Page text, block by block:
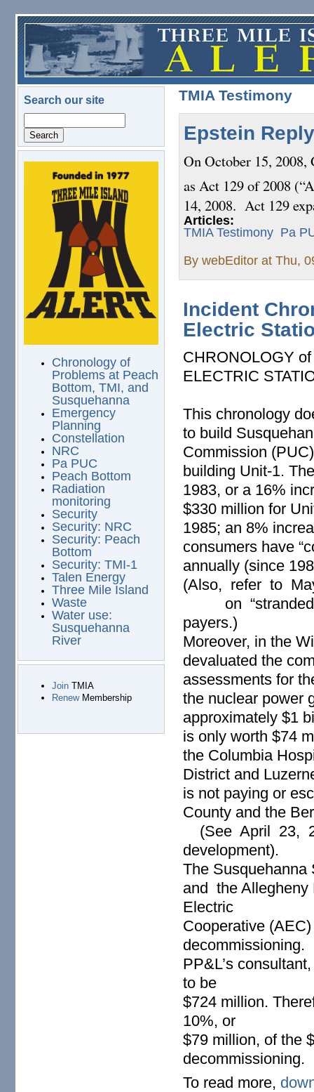
Skip to main content
Search our site
logo.png
Chronology of
Problems at Peach
Bottom, TMI, and
Susquehanna
Emergency
Planning
Constellation
NRC
Pa PUC
Peach Bottom
Radiation
monitoring
Security
Security: NRC
Security: Peach
Bottom
Security: TMI-1
Talen Energy
Three Mile Island
Waste
Water use:
Susquehanna
River
JoinTMIA
RenewMembership
TMIA Testimony
Epstein
On October 15,
as Act 129 of 2008
14, 2008. Act 129
Articles:
TMIA Testimony Pa
BywebEditor at Thu,
Incident
Electric
CHRONOLOGY
ELECTRIC
This chronology
to build
Commission
building Unit-1.
1983, or a 16%
$330 million for
1985; an 8%
consumers have
annually (since
(Also, refer to
on “stranded
payers.)
Moreover, in the
devaluated the
assessments for
the nuclear power
approximately $1
is only worth $74
the Columbia
District and
is not paying or
County and the
(See April 23,
development).
The Susquehanna
and the Allegheny
Electric
Cooperative
decommissioning.
PP&L’s
to be
$724 million.
10%, or
$79 million, of the
decommissioning.
To read more,